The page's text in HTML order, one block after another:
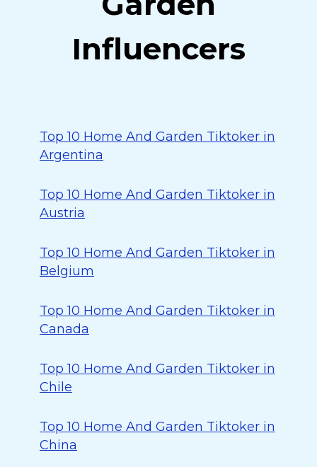
Influencers
Top 10 Home And Garden Tiktoker in
Argentina
Top 10 Home And Garden Tiktoker in
Austria
Top 10 Home And Garden Tiktoker in
Belgium
Top 10 Home And Garden Tiktoker in
Canada
Top 10 Home And Garden Tiktoker in
Chile
Top 10 Home And Garden Tiktoker in
China